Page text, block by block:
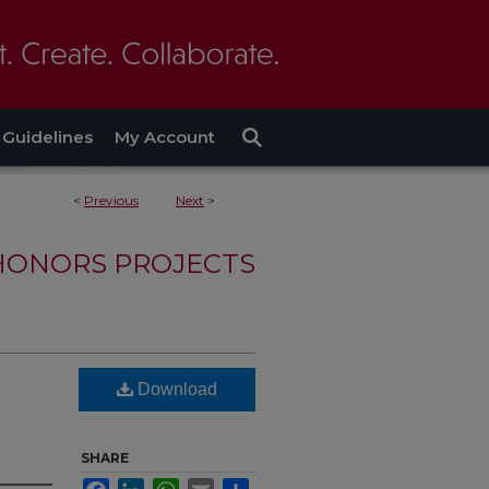
Guidelines My Account
< Previous Next >
PROJECTS
Download
SHARE